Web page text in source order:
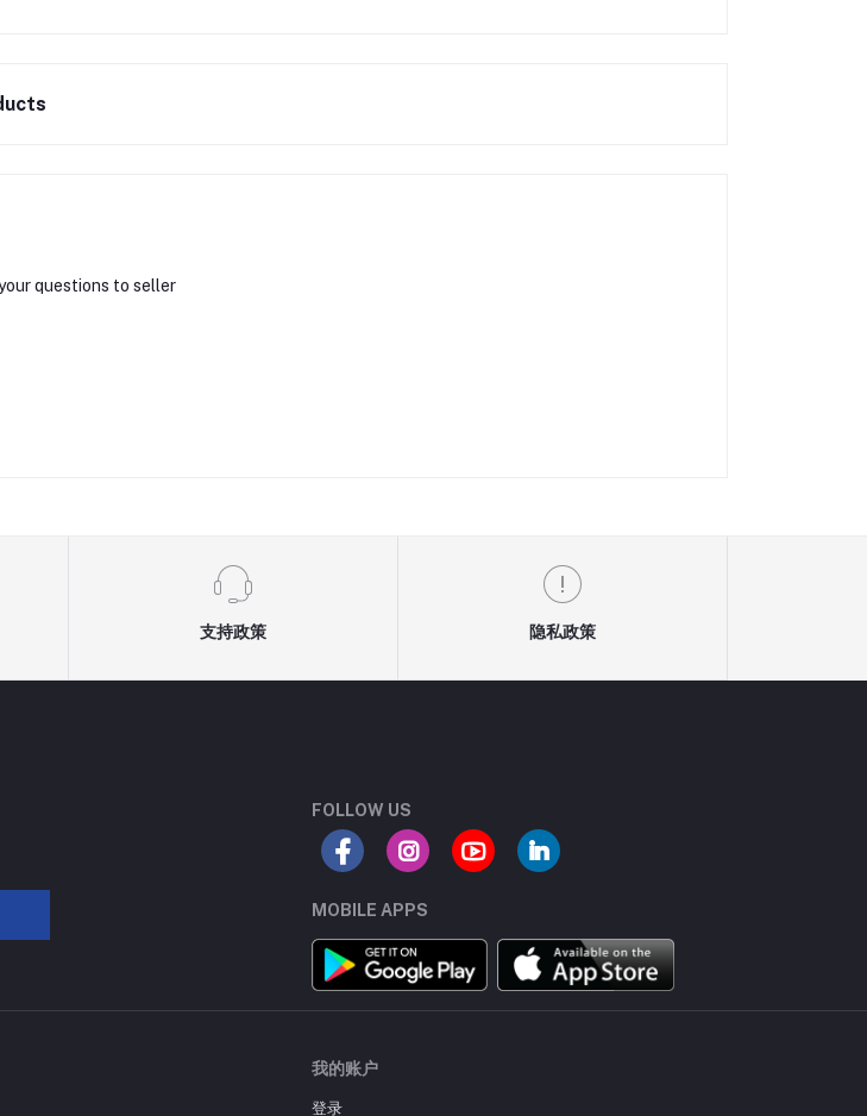
questions to seller
支持政策 隐私政策
FOLLOW US
MOBILE APPS
我的账户
登录